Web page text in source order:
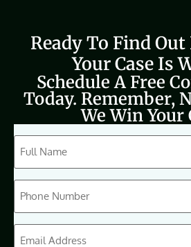
Ready To Find
Your Case Is
Schedule A Free
Today. Remember,
We Win Your
CAPTCHA
Full
Name
Phone
(Required)
Email
(Required)